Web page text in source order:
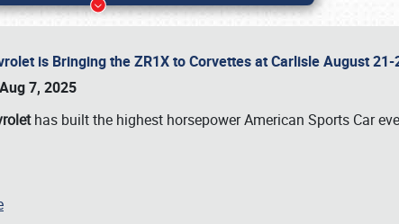
is Bringing the ZR1X to Corvettes at Carlisle August 21-
7, 2025
has built the highest horsepower American Sports Car